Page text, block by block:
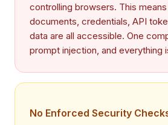
controlling browsers. This
documents, credentials, API
data are all accessible. One
prompt injection, and everything
No Enforced Security